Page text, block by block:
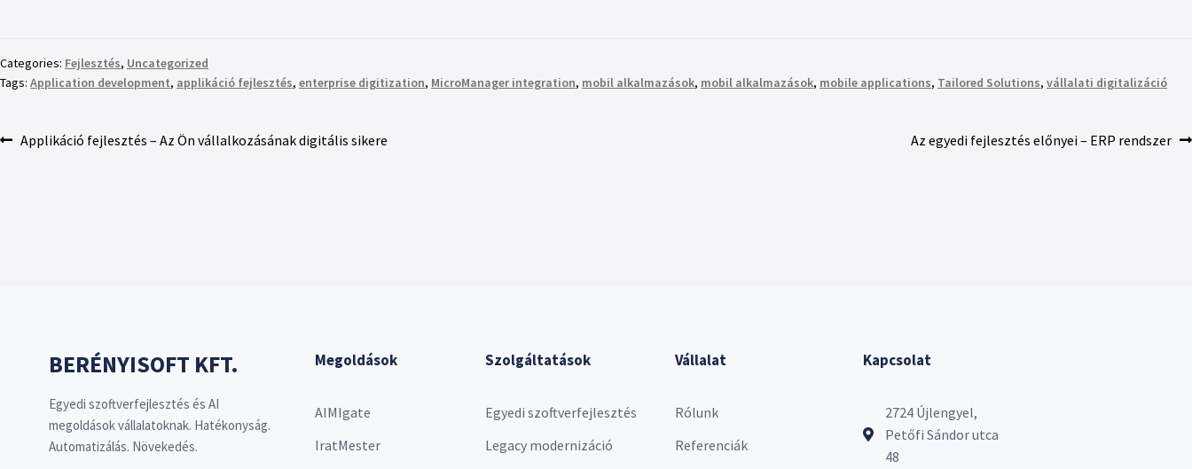
Categories: Fejlesztés, Uncategorized
Tags: Application development, applikáció fejlesztés, enterprise digitization, MicroManager integration, mobil alkalmazások, mobil alkalmazások, mobile applications, Tailored Solutions, vállalati digitalizáció
Applikáció fejlesztés – Az Ön vállalkozásának digitális sikere Az egyedi fejlesztés előnyei – ERP rendszer
BERÉNYISOFT KFT.
Egyedi szoftverfejlesztés és AI
megoldások vállalatoknak. Hatékonyság.
Automatizálás. Növekedés.
Megoldások
AIMIgate
IratMester
Szolgáltatások
Egyedi szoftverfejlesztés
Legacy modernizáció
Vállalat
Rólunk
Referenciák
Kapcsolat
2724 Újlengyel,
Petőfi Sándor utca
48